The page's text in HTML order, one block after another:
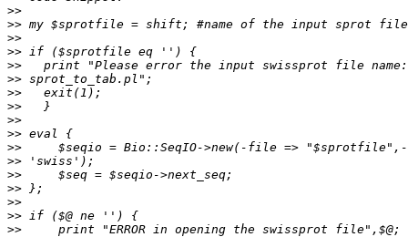
>>
>>
>>
>>
>>
>>
>>
>>
>>
>>
>>
>>
>>
>>
>>
>>
>>